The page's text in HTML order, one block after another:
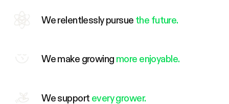
We relentlessly pursue the future.
We make growing more enjoyable.
We support every grower.